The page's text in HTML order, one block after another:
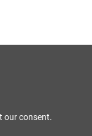
our consent.